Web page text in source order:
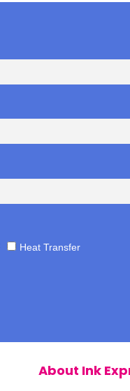
Heat Transfer
About Ink